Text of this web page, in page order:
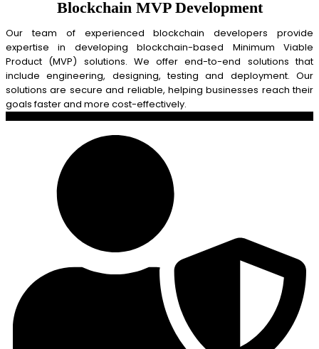
Blockchain MVP Development
Our team of experienced blockchain developers provide
expertise in developing blockchain-based Minimum Viable
Product (MVP) solutions. We offer end-to-end solutions that
include engineering, designing, testing and deployment. Our
solutions are secure and reliable, helping businesses reach their
goals faster and more cost-effectively.